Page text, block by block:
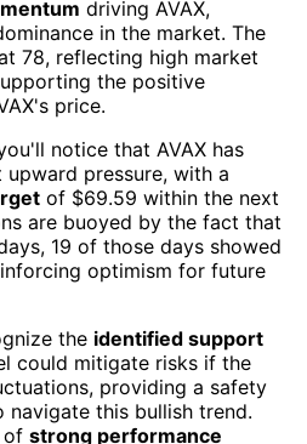
driving AVAX,
in the market. The
78, reflecting high market
the positive
price.
notice that AVAX has
pressure, with a
of $69.59 within the next
are buoyed by the fact that
19 of those days showed
optimism for future
the identified support
could mitigate risks if the
providing a safety
navigate this bullish trend.
of strong performance